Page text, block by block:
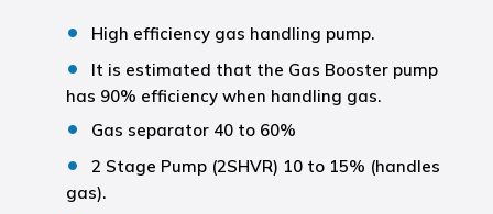
High efficiency gas handling pump.
It is estimated that the Gas Booster pump
has 90% efficiency when handling gas.
Gas separator 40 to 60%
2 Stage Pump (2SHVR) 10 to 15% (handles
gas).